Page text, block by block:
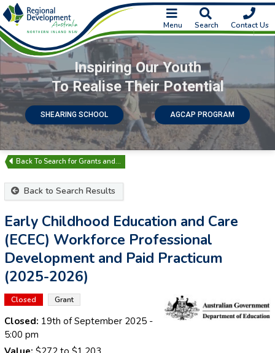
Menu Search Contact Us
Inspiring Our Youth
To Realise Their Potential
SHEARING SCHOOL AGCAP PROGRAM
Search for Grants and…
Back to Search Results
Early Childhood Education and Care
(ECEC) Workforce Professional
Development and Paid Practicum
(2025-2026)
Closed Grant
Closed: 19th of September 2025 -
5:00 pm